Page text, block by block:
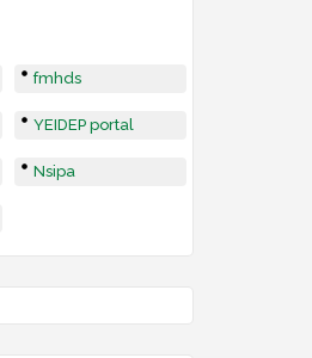
fmhds
YEIDEP portal
Nsipa